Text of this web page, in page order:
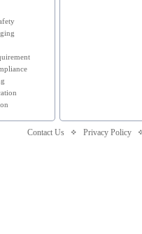
Contact Us Privacy Policy